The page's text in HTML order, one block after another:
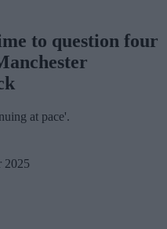
to question four
at pace'.
2025